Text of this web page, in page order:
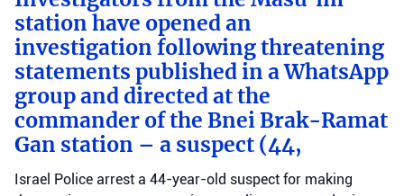
station have opened an
investigation following threatening
statements published in a WhatsApp
group and directed at the
commander of the Bnei Brak-Ramat
Gan station – a suspect (44,
Israel Police arrest a 44-year-old suspect for making